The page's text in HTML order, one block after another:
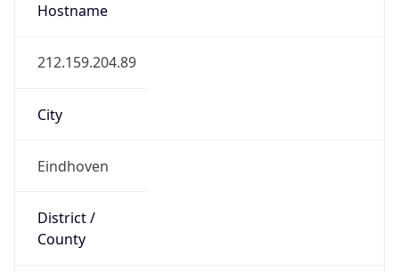
Hostname
212.159.204.89
City
Eindhoven
District /
County